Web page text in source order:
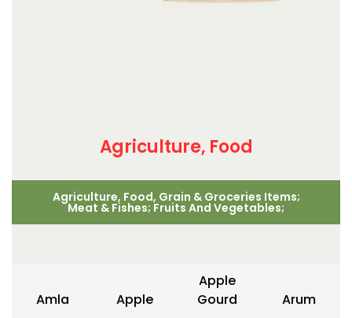
Agriculture, Food
Agriculture, Food, Grain & Groceries Items;
Meat & Fishes; Fruits And Vegetables;
Amla Apple
Apple
Gourd
Arum